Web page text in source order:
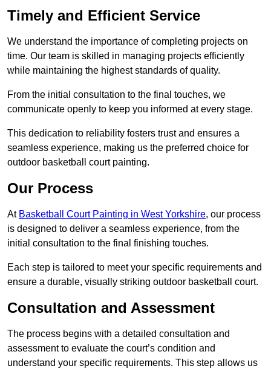
Timely and Efficient Service
We understand the importance of completing projects on
time. Our team is skilled in managing projects efficiently
while maintaining the highest standards of quality.
From the initial consultation to the final touches, we
communicate openly to keep you informed at every stage.
This dedication to reliability fosters trust and ensures a
seamless experience, making us the preferred choice for
outdoor basketball court painting.
Our Process
At Basketball Court Painting in West Yorkshire, our process
is designed to deliver a seamless experience, from the
initial consultation to the final finishing touches.
Each step is tailored to meet your specific requirements and
ensure a durable, visually striking outdoor basketball court.
Consultation and Assessment
The process begins with a detailed consultation and
assessment to evaluate the court’s condition and
understand your specific requirements. This step allows us